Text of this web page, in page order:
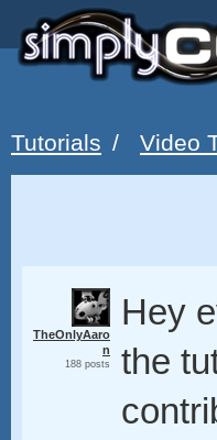
Tutorials / Video
TheOnlyAaro
n
188 posts
Hey
the